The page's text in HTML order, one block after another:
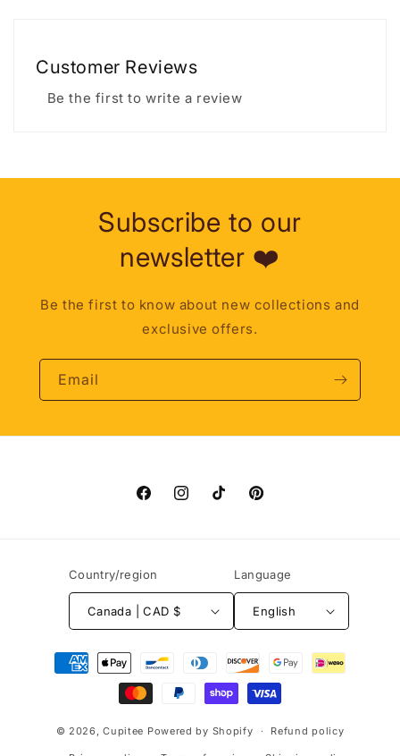
Customer Reviews
Be the first to write a review
Subscribe to our
newsletter ❤️
Be the first to know about new collections and
exclusive offers.
Email
FacebookInstagramTikTok Pinterest
Country/region
Canada | CAD $
Language
English
Payment
methods
© 2026,Cupitee Powered by Shopify Refund policy